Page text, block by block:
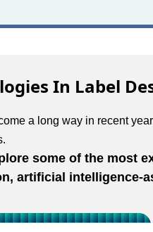
In Label
a long way in recent
some of the most
artificial intelligence-